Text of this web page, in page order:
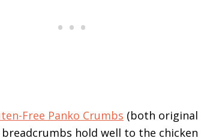
Free Panko Crumbs (both original
hold well to the